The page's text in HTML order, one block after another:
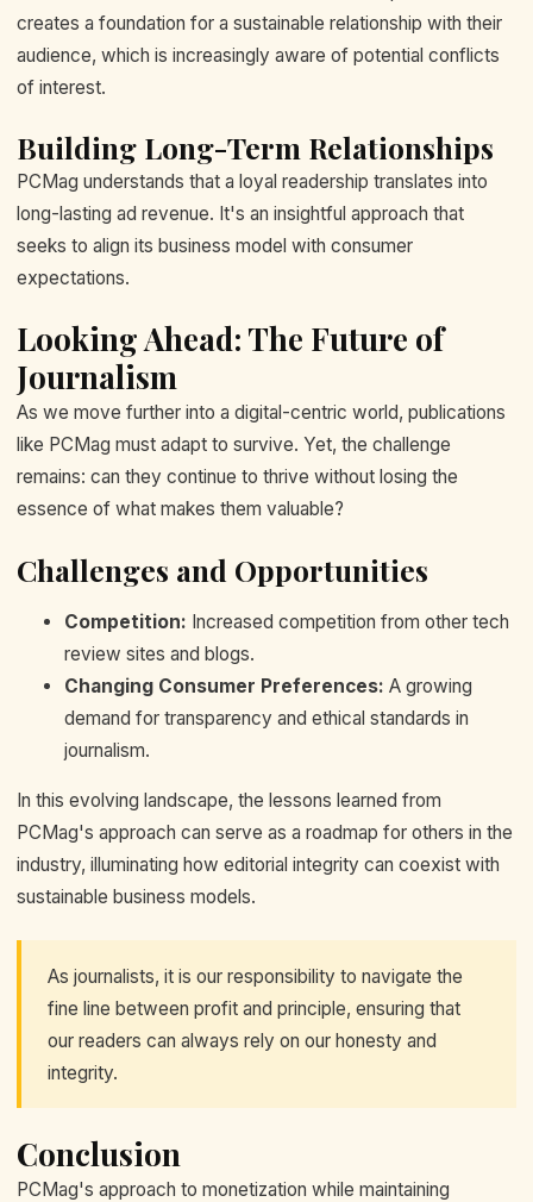
creates a foundation for a sustainable relationship with their
audience, which is increasingly aware of potential conflicts
of interest.
Building Long-Term Relationships
PCMag understands that a loyal readership translates into
long-lasting ad revenue. It's an insightful approach that
seeks to align its business model with consumer
expectations.
Looking Ahead: The Future of
Journalism
As we move further into a digital-centric world, publications
like PCMag must adapt to survive. Yet, the challenge
remains: can they continue to thrive without losing the
essence of what makes them valuable?
Challenges and Opportunities
Competition: Increased competition from other tech
review sites and blogs.
Changing Consumer Preferences: A growing
demand for transparency and ethical standards in
journalism.
In this evolving landscape, the lessons learned from
PCMag's approach can serve as a roadmap for others in the
industry, illuminating how editorial integrity can coexist with
sustainable business models.
As journalists, it is our responsibility to navigate the
fine line between profit and principle, ensuring that
our readers can always rely on our honesty and
integrity.
Conclusion
PCMag's approach to monetization while maintaining